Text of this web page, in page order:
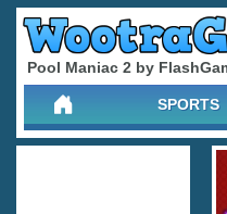
Pool Maniac 2 by
SPORTS